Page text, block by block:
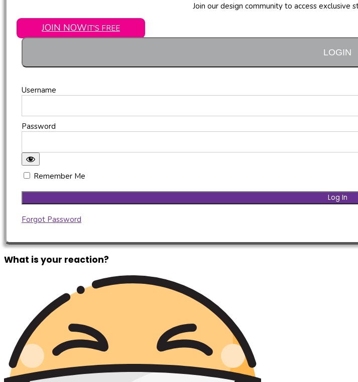
Join our design community to access exclusive
JOIN NOWIT'S FREE
LOGIN
Username
Password
Remember Me
Forgot Password
What is your reaction?